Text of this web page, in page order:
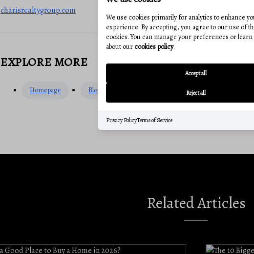
charisrealtygroup.com
EXPLORE MORE
Homepage Blog
Related Articles
We use cookies primarily for analytics to enhance
experience. By accepting, you agree to our use of
cookies. You can manage your preferences or
about ourcookies policy.
Accept all
Reject all
Privacy PolicyTerms of Service